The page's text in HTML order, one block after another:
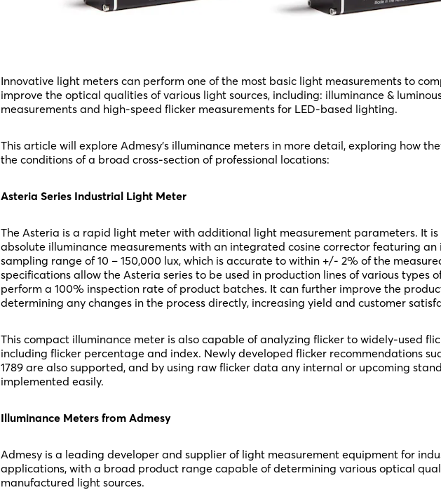
Innovative light meters can perform one of the most basic light measurements to
improve the optical qualities of various light sources, including: illuminance &
measurements and high-speed flicker measurements for LED-based lighting.
This article will explore Admesy’s illuminance meters in more detail, exploring how
the conditions of a broad cross-section of professional locations:
Asteria Series Industrial Light Meter
The Asteria is a rapid light meter with additional light measurement parameters. It
absolute illuminance measurements with an integrated cosine corrector featuring an
sampling range of 10 – 150,000 lux, which is accurate to within +/- 2% of the
specifications allow the Asteria series to be used in production lines of various types
perform a 100% inspection rate of product batches. It can further improve the
determining any changes in the process directly, increasing yield and customer
This compact illuminance meter is also capable of analyzing flicker to widely-used
including flicker percentage and index. Newly developed flicker recommendations
1789 are also supported, and by using raw flicker data any internal or upcoming
implemented easily.
Illuminance Meters from Admesy
Admesy is a leading developer and supplier of light measurement equipment for
applications, with a broad product range capable of determining various optical
manufactured light sources.